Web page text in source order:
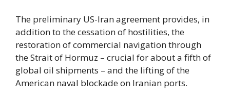
The preliminary US-Iran agreement provides, in
addition to the cessation of hostilities, the
restoration of commercial navigation through
the Strait of Hormuz – crucial for about a fifth of
global oil shipments – and the lifting of the
American naval blockade on Iranian ports.